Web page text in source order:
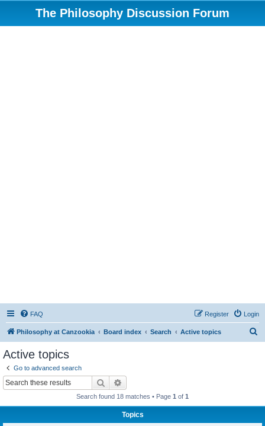
The Philosophy Discussion Forum
FAQ Login
Register
Philosophy at Canzookia Board index Search Active topics
Active topics
Go to advanced search
Search
Search found 18 matches • Page 1 of 1
Topics